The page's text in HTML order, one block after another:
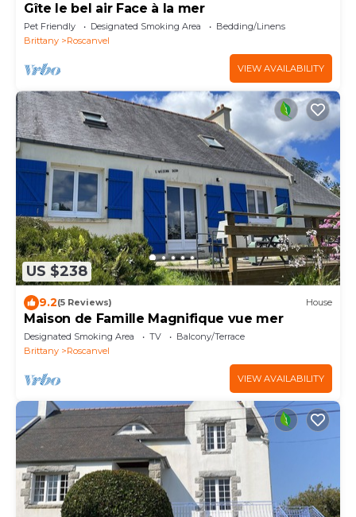
Gîte le bel air Face à la mer
Pet Friendly Designated Smoking Area
Bedding/Linens
Brittany
Roscanvel
VIEW AVAILABILITY
US $238
9.2(5 Reviews) House
Maison de Famille Magnifique vue mer
Designated Smoking Area TV
Balcony/Terrace
Brittany
Roscanvel
VIEW AVAILABILITY